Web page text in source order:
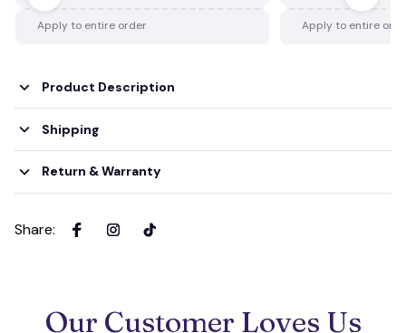
Apply to entire order Apply to entire
Product Description
Shipping
Return & Warranty
Share:
Our Customer Loves Us